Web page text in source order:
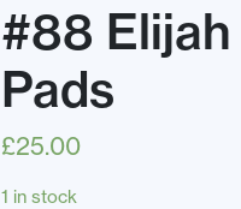
#88
Pads
£25.00
1 in stock